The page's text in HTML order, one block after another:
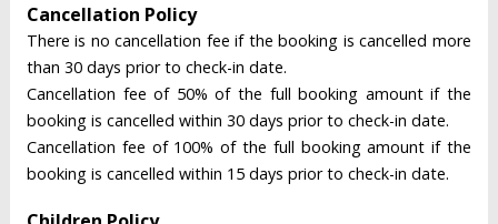
Cancellation Policy
There is no cancellation fee if the booking is cancelled more
than 30 days prior to check-in date.
Cancellation fee of 50% of the full booking amount if the
booking is cancelled within 30 days prior to check-in date.
Cancellation fee of 100% of the full booking amount if the
booking is cancelled within 15 days prior to check-in date.